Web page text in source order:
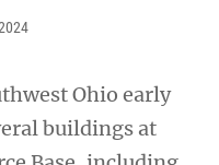
Ohio early
buildings at